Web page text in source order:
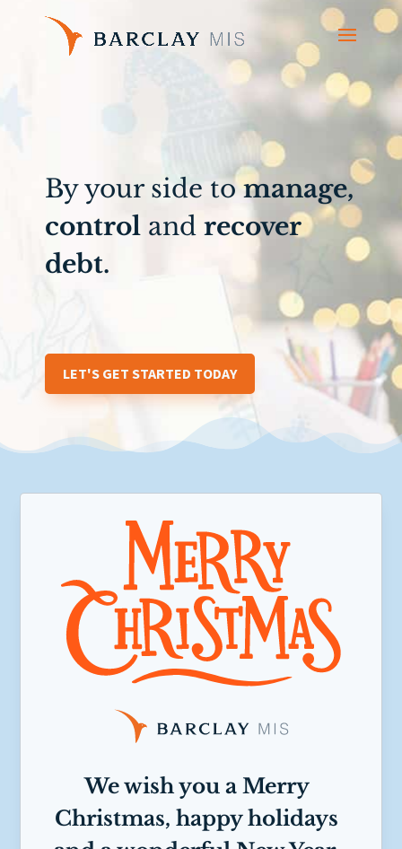
By your side tomanage,
control and recover
debt.
LET'S GET STARTED TODAY
We wish you a Merry
Christmas, happy holidays